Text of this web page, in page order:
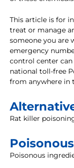
This article is for
treat or manage
someone you are
emergency
control center
national toll-free
from anywhere in
Rat killer
Poisonous